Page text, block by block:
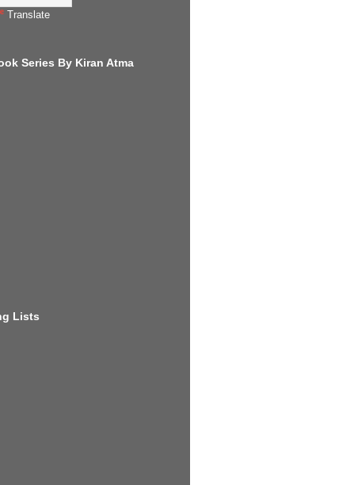
Translate
Series By Kiran Atma
Lists